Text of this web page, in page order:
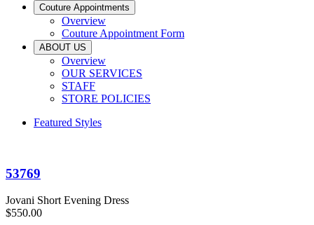
Couture Appointments
Overview
Couture Appointment Form
ABOUT US
Overview
OUR SERVICES
STAFF
STORE POLICIES
Featured Styles
53769
Jovani Short Evening Dress
$550.00